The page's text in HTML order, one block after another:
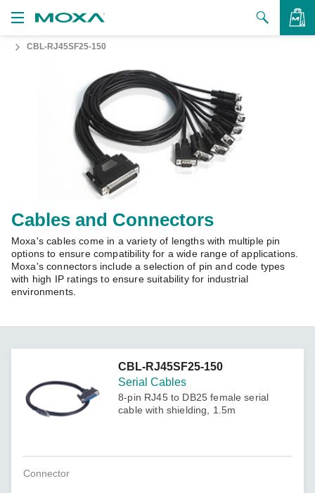
Us
Zone
Moxa
CBL-RJ45SF25-150
Cables and Connectors
Moxa's cables come in a variety of lengths with multiple pin
options to ensure compatibility for a wide range of applications.
Moxa's connectors include a selection of pin and code types
with high IP ratings to ensure suitability for industrial
environments.
CBL-RJ45SF25-150
Serial Cables
8-pin RJ45 to DB25 female serial
cable with shielding, 1.5m
Connector